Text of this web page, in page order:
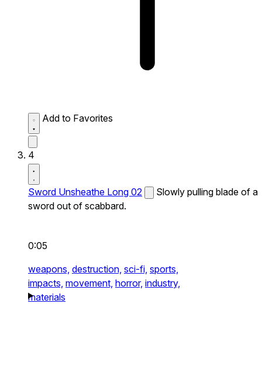
Add to Favorites
4
Sword Unsheathe Long 02
Slowly pulling blade of a
sword out of scabbard.
0:05
weapons, destruction, sci-fi, sports,
impacts, movement, horror, industry,
materials